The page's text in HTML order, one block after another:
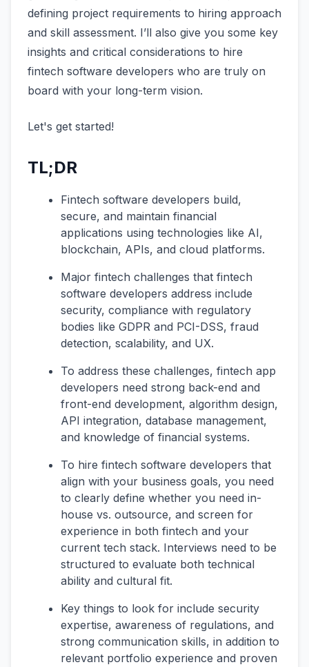
defining project requirements to hiring approach
and skill assessment. I’ll also give you some key
insights and critical considerations to hire
fintech software developers who are truly on
board with your long-term vision.
Let's get started!
TL;DR
Fintech software developers build,
secure, and maintain financial
applications using technologies like AI,
blockchain, APIs, and cloud platforms.
Major fintech challenges that fintech
software developers address include
security, compliance with regulatory
bodies like GDPR and PCI-DSS, fraud
detection, scalability, and UX.
To address these challenges, fintech app
developers need strong back-end and
front-end development, algorithm design,
API integration, database management,
and knowledge of financial systems.
To hire fintech software developers that
align with your business goals, you need
to clearly define whether you need in-
house vs. outsource, and screen for
experience in both fintech and your
current tech stack. Interviews need to be
structured to evaluate both technical
ability and cultural fit.
Key things to look for include security
expertise, awareness of regulations, and
strong communication skills, in addition to
relevant portfolio experience and proven